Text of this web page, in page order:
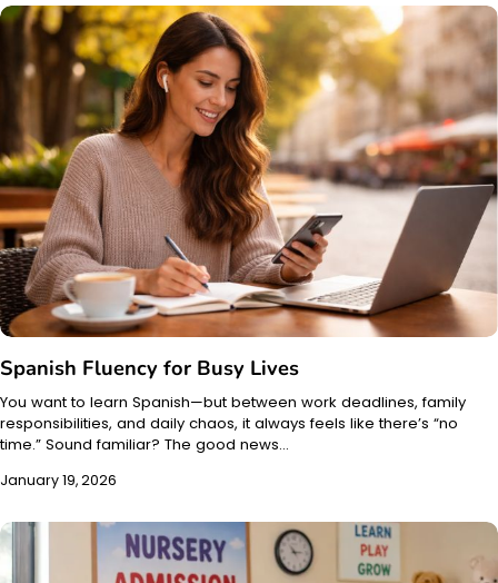
Spanish Fluency for Busy Lives
You want to learn Spanish—but between work deadlines, family
responsibilities, and daily chaos, it always feels like there’s “no
time.” Sound familiar? The good news…
January 19, 2026